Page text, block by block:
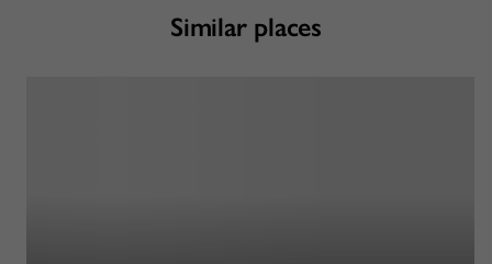
Similar places